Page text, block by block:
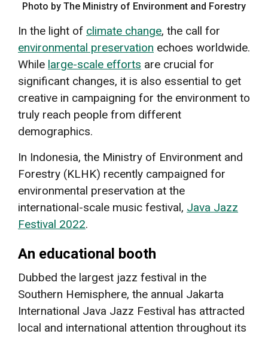
Photo by The Ministry of Environment and Forestry
In the light of climate change, the call for
environmental preservation echoes worldwide.
While large-scale efforts are crucial for
significant changes, it is also essential to get
creative in campaigning for the environment to
truly reach people from different
demographics.
In Indonesia, the Ministry of Environment and
Forestry (KLHK) recently campaigned for
environmental preservation at the
international-scale music festival, Java Jazz
Festival 2022.
An educational booth
Dubbed the largest jazz festival in the
Southern Hemisphere, the annual Jakarta
International Java Jazz Festival has attracted
local and international attention throughout its